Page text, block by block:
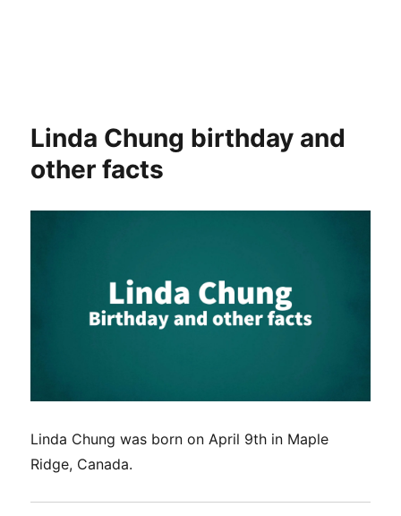
Linda Chung birthday and
other facts
Linda Chung was born on April 9th in Maple
Ridge, Canada.